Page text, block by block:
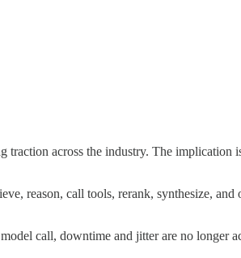
traction across the industry. The
reason, call tools, rerank, synthesize,
call, downtime and jitter are no longer